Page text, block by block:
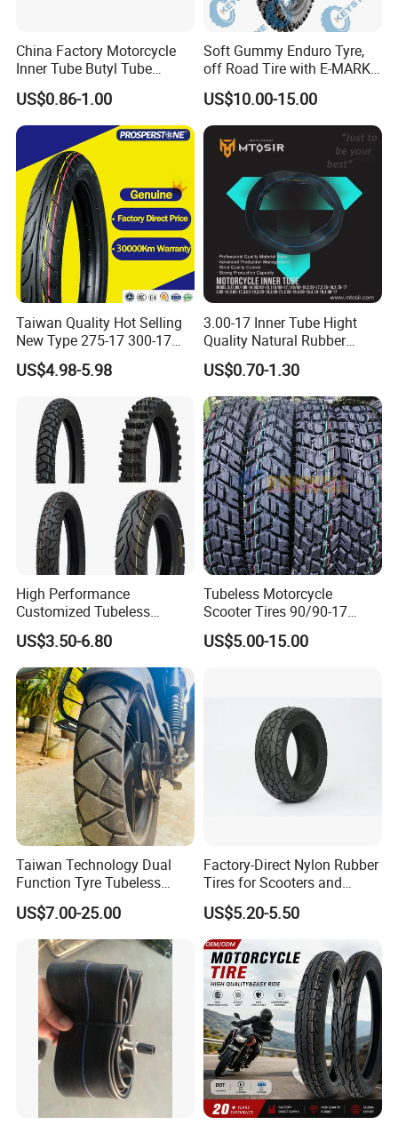
China Factory Motorcycle
Inner Tube Butyl Tube
Rubber Tube Truck Tube Car
Tubes Barrow Tubes Bike
Inner Tube and Tyre Tube
Cover Tubes Valve 700c
3.00-17
US$0.86-1.00
Soft Gummy Enduro Tyre,
off Road Tire with E-MARK
Certificate 140/80-18,
90/90-21
US$10.00-15.00
Taiwan Quality Hot Selling
New Type 275-17 300-17
70/80-17 Motorcycle Tyre
Motorbike Tire Motocross
Tyre Cheap Tyre Price
Scooter Tire
US$4.98-5.98
3.00-17 Inner Tube Hight
Quality Natural Rubber
Motorcycle Parts Camera Ar
Moto
US$0.70-1.30
High Performance
Customized Tubeless
Motorcycle Accessories
Tyre/Tire
US$3.50-6.80
Tubeless Motorcycle
Scooter Tires 90/90-17
90/90-18 90/90-19 100/90-
17 110/90-16 130/70-17
US$5.00-15.00
Taiwan Technology Dual
Function Tyre Tubeless
Motorcycle Tire with High
Mileage ISO9001/DOT
150/70-17 160/60-17
140/70-17 Tires for Sale
US$7.00-25.00
Factory-Direct Nylon Rubber
Tires for Scooters and
Motorcycles and Electric
Tricycle Tire Changer OTR
Tire
US$5.20-5.50